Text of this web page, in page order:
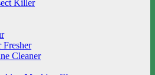
Killer
Cleaner